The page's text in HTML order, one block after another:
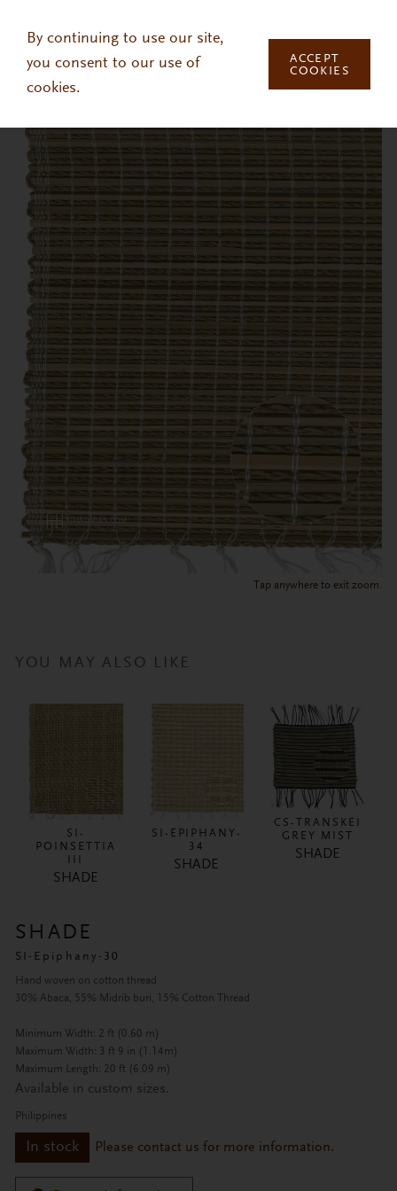
By continuing to use our site,
you consent to our use of
cookies.
ACCEPT
COOKIES
Tap anywhere to exit zoom.
YOU MAY ALSO LIKE
SI-
POINSETTIA
SHADE
SI-EPIPHANY-
34
SHADE
CS-TRANSKEI
GREY MIST
SHADE
SHADE
SI-Epiphany-30
Hand woven on cotton thread
30% Abaca, 55% Midrib buri, 15% Cotton Thread
Minimum Width: 2 ft (0.60 m)
Maximum Width: 3 ft 9 in (1.14m)
Maximum Length: 20 ft (6.09 m)
Available in custom sizes.
Philippines
In stock Please contact us for more information.